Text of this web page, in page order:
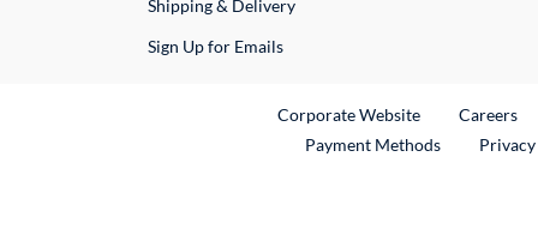
Shipping & Delivery
Sign Up for Emails
Corporate WebsiteExternal Link
Careers
Payment Methods